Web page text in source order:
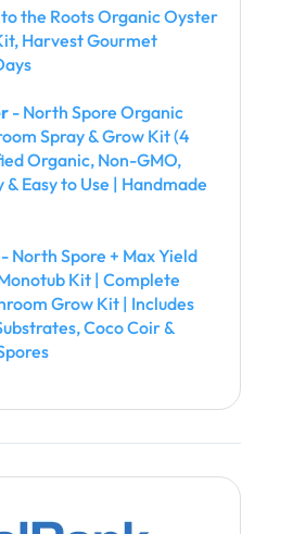
the Roots Organic Oyster
Harvest Gourmet
- North Spore Organic
Spray & Grow Kit (4
Organic, Non-GMO,
Easy to Use | Handmade
- North Spore + Max Yield
Kit | Complete
Grow Kit | Includes
Coco Coir &